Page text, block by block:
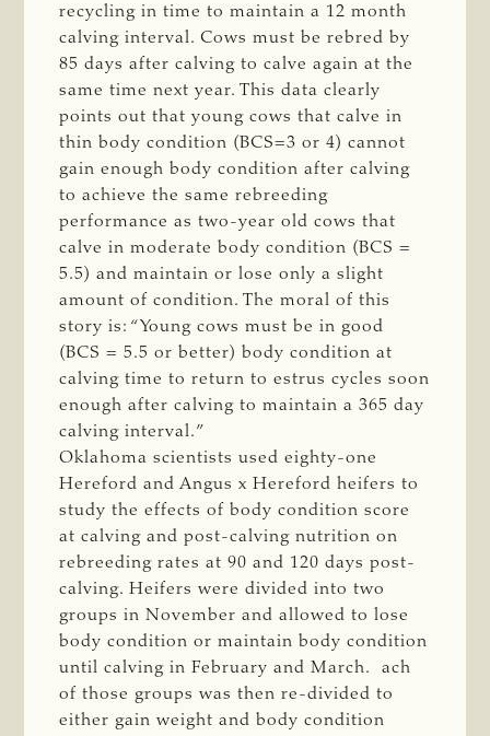
recycling in time to maintain a 12 month
calving interval. Cows must be rebred by
85 days after calving to calve again at the
same time next year. This data clearly
points out that young cows that calve in
thin body condition (BCS=3 or 4) cannot
gain enough body condition after calving
to achieve the same rebreeding
performance as two-year old cows that
calve in moderate body condition (BCS =
5.5) and maintain or lose only a slight
amount of condition. The moral of this
story is: “Young cows must be in good
(BCS = 5.5 or better) body condition at
calving time to return to estrus cycles soon
enough after calving to maintain a 365 day
calving interval.”
Oklahoma scientists used eighty-one
Hereford and Angus x Hereford heifers to
study the effects of body condition score
at calving and post-calving nutrition on
rebreeding rates at 90 and 120 days post-
calving. Heifers were divided into two
groups in November and allowed to lose
body condition or maintain body condition
until calving in February and March. ach
of those groups was then re-divided to
either gain weight and body condition